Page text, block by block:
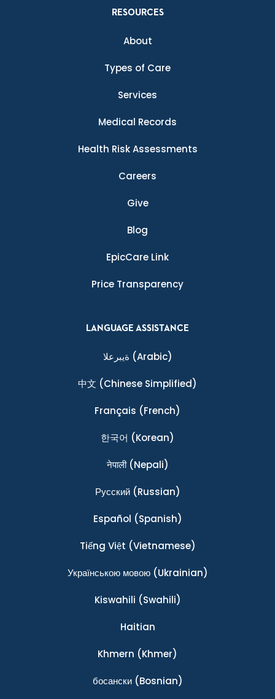
RESOURCES
About
Types of Care
Services
Medical Records
Health Risk Assessments
Careers
Give
Blog
EpicCare Link
Price Transparency
LANGUAGE ASSISTANCE
ةيبرعلا (Arabic)
中文 (Chinese Simplified)
Français (French)
한국어 (Korean)
नेपाली(Nepali)
Ρусский(Russian)
Español (Spanish)
Tiếng Việt (Vietnamese)
Українською мовою(Ukrainian)
Kiswahili (Swahili)
Haitian
Khmern (Khmer)
босански(Bosnian)